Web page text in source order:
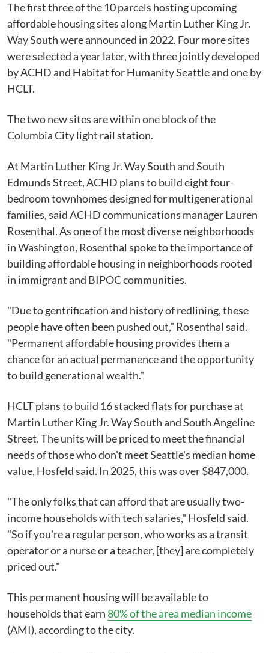
The first three of the 10 parcels hosting upcoming
affordable housing sites along Martin Luther King Jr.
Way South were announced in 2022. Four more sites
were selected a year later, with three jointly developed
by ACHD and Habitat for Humanity Seattle and one by
HCLT.
The two new sites are within one block of the
Columbia City light rail station.
At Martin Luther King Jr. Way South and South
Edmunds Street, ACHD plans to build eight four-
bedroom townhomes designed for multigenerational
families, said ACHD communications manager Lauren
Rosenthal. As one of the most diverse neighborhoods
in Washington, Rosenthal spoke to the importance of
building affordable housing in neighborhoods rooted
in immigrant and BIPOC communities.
"Due to gentrification and history of redlining, these
people have often been pushed out," Rosenthal said.
"Permanent affordable housing provides them a
chance for an actual permanence and the opportunity
to build generational wealth."
HCLT plans to build 16 stacked flats for purchase at
Martin Luther King Jr. Way South and South Angeline
Street. The units will be priced to meet the financial
needs of those who don't meet Seattle's median home
value, Hosfeld said. In 2025, this was over $847,000.
"The only folks that can afford that are usually two-
income households with tech salaries," Hosfeld said.
"So if you're a regular person, who works as a transit
operator or a nurse or a teacher, [they] are completely
priced out."
This permanent housing will be available to
households that earn 80% of the area median income
(AMI), according to the city.